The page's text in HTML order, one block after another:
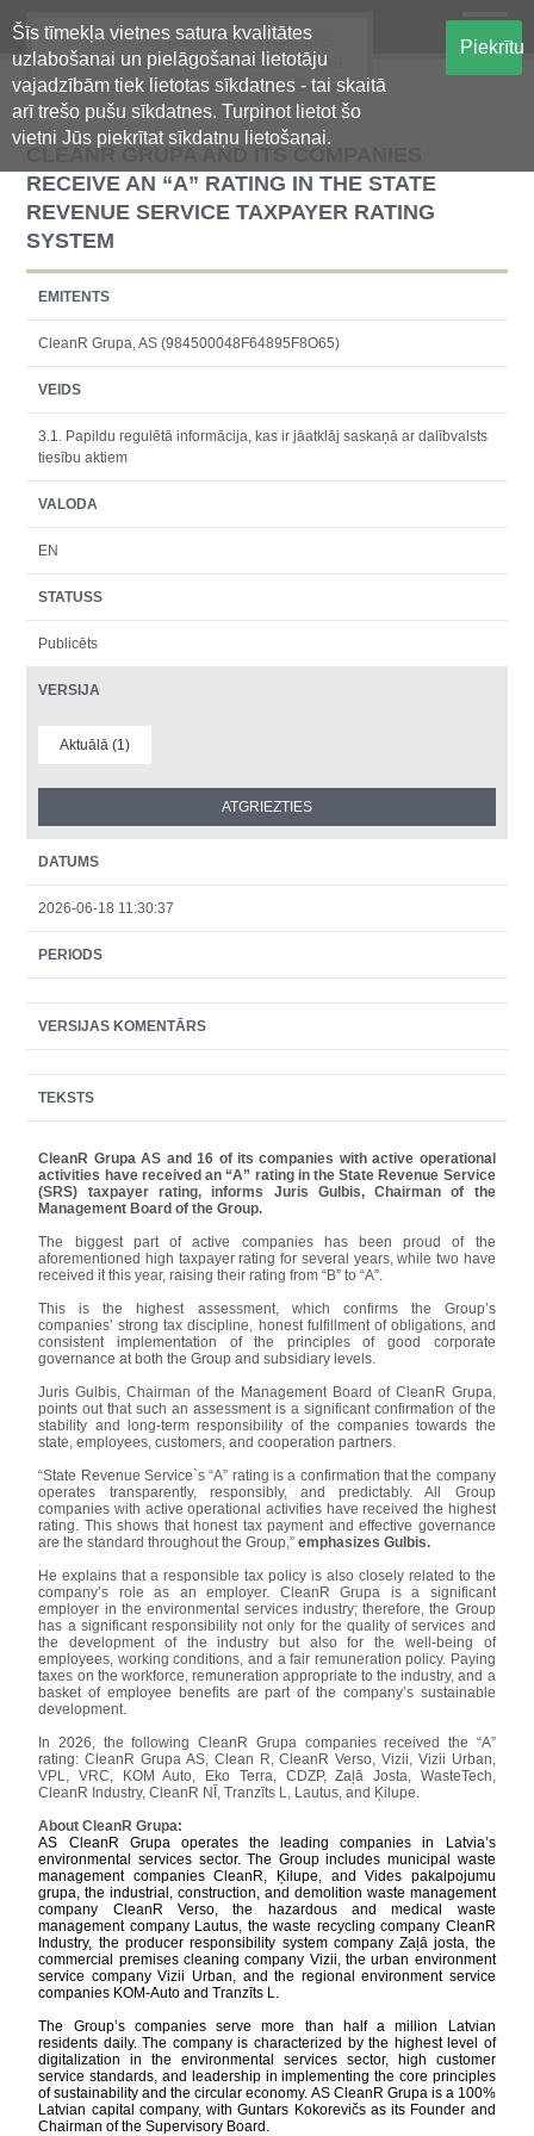
Šīs tīmekļa vietnes satura kvalitātes
uzlabošanai un pielāgošanai lietotāju
vajadzībām tiek lietotas sīkdatnes - tai skaitā
arī trešo pušu sīkdatnes. Turpinot lietot šo
vietni Jūs piekrītat sīkdatņu lietošanai.
Piekrītu
Oficiālā regulētās informācijas
centralizētā glabāšanas sistēma
CLEANR GRUPA AND ITS COMPANIES
RECEIVE AN “A” RATING IN THE STATE
REVENUE SERVICE TAXPAYER RATING
SYSTEM
EMITENTS
CleanR Grupa, AS (984500048F64895F8O65)
VEIDS
3.1. Papildu regulētā informācija, kas ir jāatklāj saskaņā ar dalībvalsts
tiesību aktiem
VALODA
EN
STATUSS
Publicēts
VERSIJA
Aktuālā (1)
DATUMS
2026-06-18 11:30:37
PERIODS
VERSIJAS KOMENTĀRS
TEKSTS
CleanR Grupa AS and 16 of its companies with active operational
activities have received an “A” rating in the State Revenue Service
(SRS) taxpayer rating, informs Juris Gulbis, Chairman of the
Management Board of the Group.
The biggest part of active companies has been proud of the
aforementioned high taxpayer rating for several years, while two have
received it this year, raising their rating from “B” to “A”.
This is the highest assessment, which confirms the Group’s
companies’ strong tax discipline, honest fulfillment of obligations, and
consistent implementation of the principles of good corporate
governance at both the Group and subsidiary levels.
Juris Gulbis, Chairman of the Management Board of CleanR Grupa,
points out that such an assessment is a significant confirmation of the
stability and long-term responsibility of the companies towards the
state, employees, customers, and cooperation partners.
“State Revenue Service`s “A” rating is a confirmation that the company
operates transparently, responsibly, and predictably. All Group
companies with active operational activities have received the highest
rating. This shows that honest tax payment and effective governance
are the standard throughout the Group,”emphasizes Gulbis.
He explains that a responsible tax policy is also closely related to the
company’s role as an employer. CleanR Grupa is a significant
employer in the environmental services industry; therefore, the Group
has a significant responsibility not only for the quality of services and
the development of the industry but also for the well-being of
employees, working conditions, and a fair remuneration policy. Paying
taxes on the workforce, remuneration appropriate to the industry, and a
basket of employee benefits are part of the company’s sustainable
development.
In 2026, the following CleanR Grupa companies received the “A”
rating: CleanR Grupa AS, Clean R, CleanR Verso, Vizii, Vizii Urban,
VPL, VRC, KOM Auto, Eko Terra, CDZP, Zaļā Josta, WasteTech,
CleanR Industry, CleanR NĪ, Tranzīts L, Lautus, and Ķilupe.
About CleanR Grupa:
AS CleanR Grupa operates the leading companies in Latvia’s
environmental services sector. The Group includes municipal waste
management companies CleanR, Ķilupe, and Vides pakalpojumu
grupa, the industrial, construction, and demolition waste management
company CleanR Verso, the hazardous and medical waste
management company Lautus, the waste recycling company CleanR
Industry, the producer responsibility system company Zaļā josta, the
commercial premises cleaning company Vizii, the urban environment
service company Vizii Urban, and the regional environment service
companies KOM-Auto and Tranzīts L.
The Group’s companies serve more than half a million Latvian
residents daily. The company is characterized by the highest level of
digitalization in the environmental services sector, high customer
service standards, and leadership in implementing the core principles
of sustainability and the circular economy. AS CleanR Grupa is a 100%
Latvian capital company, with Guntars Kokorevičs as its Founder and
Chairman of the Supervisory Board.